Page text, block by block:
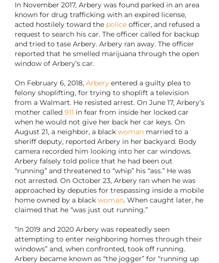
In November 2017, Arbery was found parked in an area
known for drug trafficking with an expired license,
acted hostilely toward the policeofficer, and refused a
request to search his car. The officer called for backup
and tried to tase Arbery. Arbery ran away. The officer
reported that he smelled marijuana through the open
window of Arbery’s car.
On February 6, 2018, Arberyentered a guilty plea to
felony shoplifting, for trying to shoplift a television
from a Walmart. He resisted arrest. On June 17, Arbery’s
mother called 911 in fear from inside her locked car
when he would not give her back her car keys. On
August 21, a neighbor, a black womanmarried to a
sheriff deputy, reported Arbery in her backyard. Body
camera recorded him looking into her car windows.
Arbery falsely told police that he had been out
“running” and threatened to “whip” his “ass.” He was
not arrested. On October 23, Arbery ran when he was
approached by deputies for trespassing inside a mobile
home owned by a black woman. When caught later, he
claimed that he “was just out running.”
“In 2019 and 2020 Arbery was repeatedly seen
attempting to enter neighboring homes through their
windows” and, when confronted, took off running.
Arbery became known as “the jogger” for “running up